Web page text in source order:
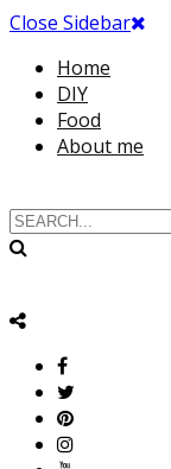
Close Sidebar
Home
DIY
Food
About me